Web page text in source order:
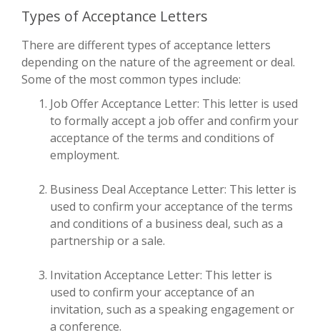
Types of Acceptance Letters
There are different types of acceptance letters
depending on the nature of the agreement or deal.
Some of the most common types include:
Job Offer Acceptance Letter: This letter is used
to formally accept a job offer and confirm your
acceptance of the terms and conditions of
employment.
Business Deal Acceptance Letter: This letter is
used to confirm your acceptance of the terms
and conditions of a business deal, such as a
partnership or a sale.
Invitation Acceptance Letter: This letter is
used to confirm your acceptance of an
invitation, such as a speaking engagement or
a conference.